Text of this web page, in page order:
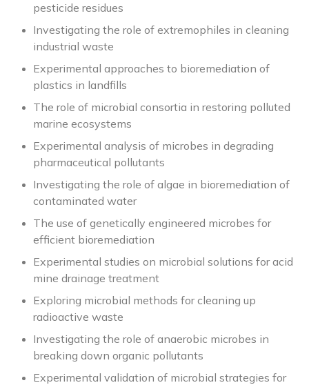
pesticide residues
Investigating the role of extremophiles in cleaning
industrial waste
Experimental approaches to bioremediation of
plastics in landfills
The role of microbial consortia in restoring polluted
marine ecosystems
Experimental analysis of microbes in degrading
pharmaceutical pollutants
Investigating the role of algae in bioremediation of
contaminated water
The use of genetically engineered microbes for
efficient bioremediation
Experimental studies on microbial solutions for acid
mine drainage treatment
Exploring microbial methods for cleaning up
radioactive waste
Investigating the role of anaerobic microbes in
breaking down organic pollutants
Experimental validation of microbial strategies for